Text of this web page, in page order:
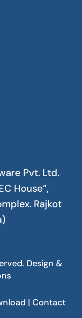
Pvt. Ltd.
House”,
Rajkot
Design &
| Contact